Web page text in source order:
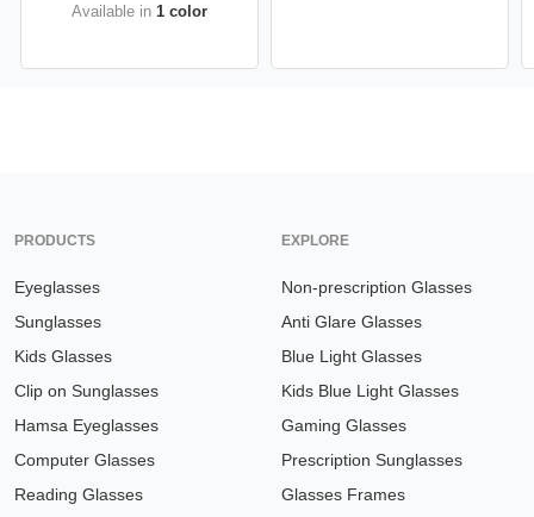
Available in 1 color
PRODUCTS
Eyeglasses
Sunglasses
Kids Glasses
Clip on Sunglasses
Hamsa Eyeglasses
Computer Glasses
Reading Glasses
EXPLORE
Non-prescription Glasses
Anti Glare Glasses
Blue Light Glasses
Kids Blue Light Glasses
Gaming Glasses
Prescription Sunglasses
Glasses Frames